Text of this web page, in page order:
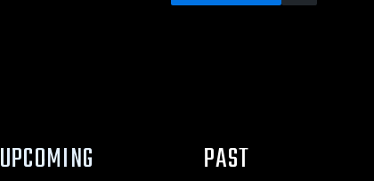
UPCOMING PAST